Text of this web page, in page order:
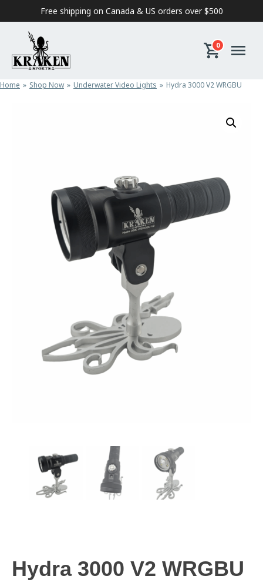
Skip to contentFree shipping on Canada & US orders over $500
0
Home Shop Now Underwater Video Lights Hydra 3000 V2 WRGBU
Hydra 3000 V2 WRGBU